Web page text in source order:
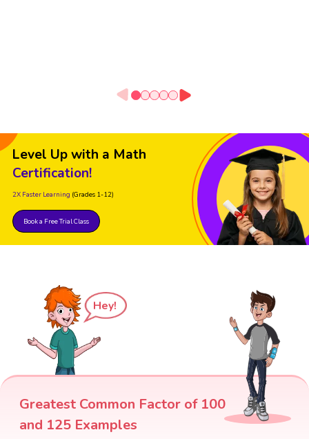
Level Up with a Math
Certification!
2X Faster Learning (Grades 1-12)
Book a Free Trial Class
Hey!
Greatest Common Factor of 100
and 125 Examples